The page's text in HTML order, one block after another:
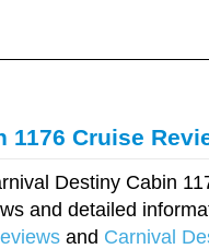
1176 Cruise
Destiny Cabin
and detailed
and Carnival